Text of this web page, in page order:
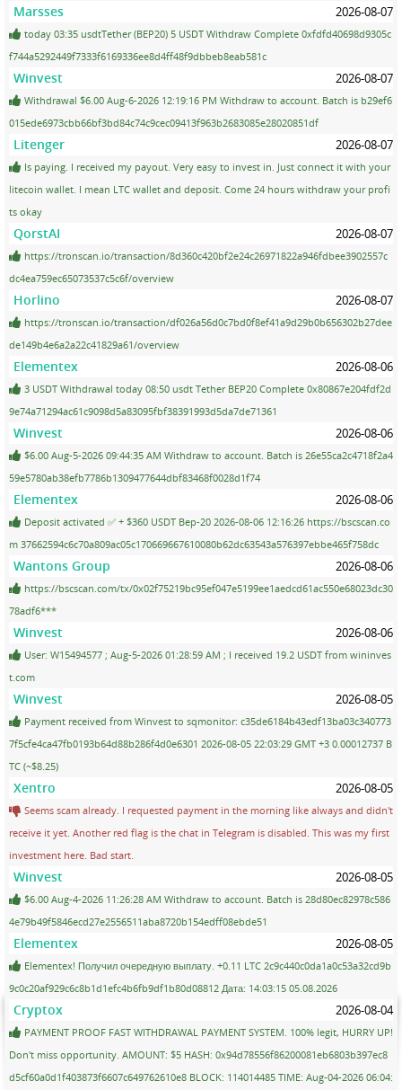
Marsses 2026-08-07
today 03:35 usdtTether (BEP20) 5 USDT Withdraw Complete 0xfdfd40698d9305c
f744a5292449f7333f6169336ee8d4ff48f9dbbeb8eab581c
Winvest 2026-08-07
Withdrawal $6.00 Aug-6-2026 12:19:16 PM Withdraw to account. Batch is b29ef6
015ede6973cbb66bf3bd84c74c9cec09413f963b2683085e28020851df
Litenger 2026-08-07
Is paying. I received my payout. Very easy to invest in. Just connect it with your
litecoin wallet. I mean LTC wallet and deposit. Come 24 hours withdraw your profi
ts okay
QorstAI 2026-08-07
https://tronscan.io/transaction/8d360c420bf2e24c26971822a946fdbee3902557c
dc4ea759ec65073537c5c6f/overview
Horlino 2026-08-07
https://tronscan.io/transaction/df026a56d0c7bd0f8ef41a9d29b0b656302b27dee
de149b4e6a2a22c41829a61/overview
Elementex 2026-08-06
3 USDT Withdrawal today 08:50 usdt Tether BEP20 Complete 0x80867e204fdf2d
9e74a71294ac61c9098d5a83095fbf38391993d5da7de71361
Winvest 2026-08-06
$6.00 Aug-5-2026 09:44:35 AM Withdraw to account. Batch is 26e55ca2c4718f2a4
59e5780ab38efb7786b1309477644dbf83468f0028d1f74
Elementex 2026-08-06
Deposit activated ✅ + $360 USDT Bep-20 2026-08-06 12:16:26 https://bscscan.co
m 37662594c6c70a809ac05c170669667610080b62dc63543a576397ebbe465f758dc
Wantons Group 2026-08-06
https://bscscan.com/tx/0x02f75219bc95ef047e5199ee1aedcd61ac550e68023dc30
78adf6***
Winvest 2026-08-06
User: W15494577 ; Aug-5-2026 01:28:59 AM ; I received 19.2 USDT from wininves
t.com
Winvest 2026-08-05
Payment received from Winvest to sqmonitor: c35de6184b43edf13ba03c340773
7f5cfe4ca47fb0193b64d88b286f4d0e6301 2026-08-05 22:03:29 GMT +3 0.00012737 B
TC (~$8.25)
Xentro 2026-08-05
Seems scam already. I requested payment in the morning like always and didn't
receive it yet. Another red flag is the chat in Telegram is disabled. This was my first
investment here. Bad start.
Winvest 2026-08-05
$6.00 Aug-4-2026 11:26:28 AM Withdraw to account. Batch is 28d80ec82978c586
4e79b49f5846ecd27e2556511aba8720b154edff08ebde51
Elementex 2026-08-05
Elementex! Получил очередную выплату. +0.11 LTC 2c9c440c0da1a0c53a32cd9b
9c0c20af929c6c8b1d1efc4b6fb9df1b80d08812 Дата: 14:03:15 05.08.2026
Cryptox 2026-08-04
PAYMENT PROOF FAST WITHDRAWAL PAYMENT SYSTEM. 100% legit, HURRY UP!
Don't miss opportunity. AMOUNT: $5 HASH: 0x94d78556f86200081eb6803b397ec8
d5cf60a0d1f403873f6607c649762610e8 BLOCK: 114014485 TIME: Aug-04-2026 06:04: